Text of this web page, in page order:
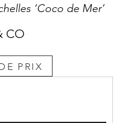
‘Coco de Mer’
CO
PRIX